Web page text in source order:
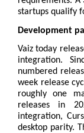
startups qualify
Development
Vaiz today
integration.
numbered
week release
roughly one
releases in
integration,
desktop parity.